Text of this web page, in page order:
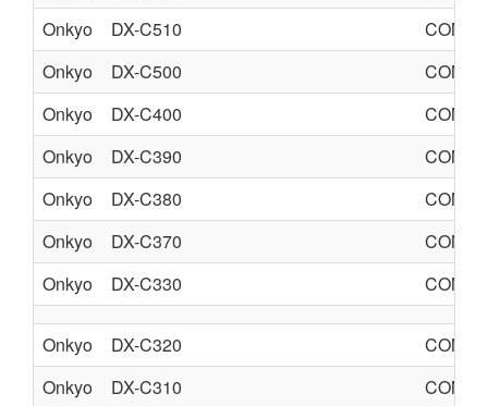
Onkyo
DX-C510
Onkyo
DX-C500
Onkyo
DX-C400
Onkyo
DX-C390
Onkyo
DX-C380
Onkyo
DX-C370
Onkyo
DX-C330
Onkyo DX-C320
Onkyo
DX-C310